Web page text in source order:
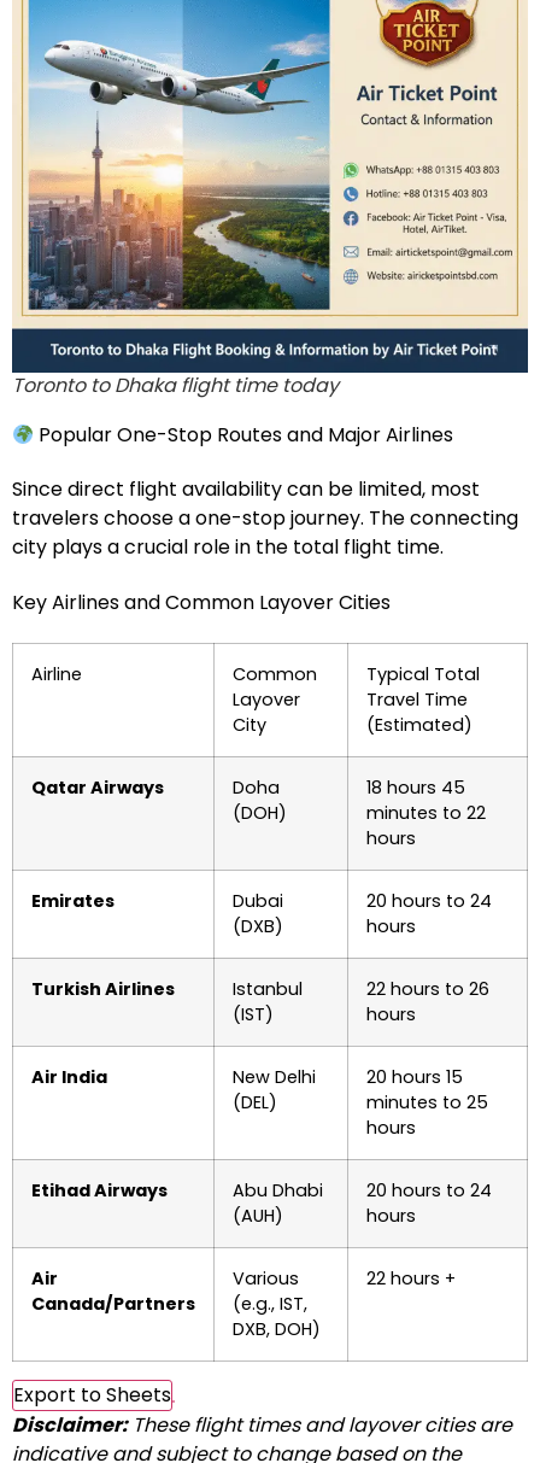
Toronto to Dhaka flight time today
Popular One-Stop Routes and Major Airlines
Since direct flight availability can be limited, most
travelers choose a one-stop journey. The connecting
city plays a crucial role in the total flight time.
Key Airlines and Common Layover Cities
Airline
Common
Layover
City
Typical Total
Travel Time
(Estimated)
Qatar Airways
Doha
(DOH)
18 hours 45
minutes to 22
hours
Emirates
Dubai
(DXB)
20 hours to 24
hours
Turkish Airlines
Istanbul
(IST)
22 hours to 26
hours
Air India
New Delhi
(DEL)
20 hours 15
minutes to 25
hours
Etihad Airways
Abu Dhabi
(AUH)
20 hours to 24
hours
Air
Canada/Partners
Various
(e.g., IST,
DXB, DOH)
22 hours +
Export to Sheets
Disclaimer:These flight times and layover cities are
indicative and subject to change based on the